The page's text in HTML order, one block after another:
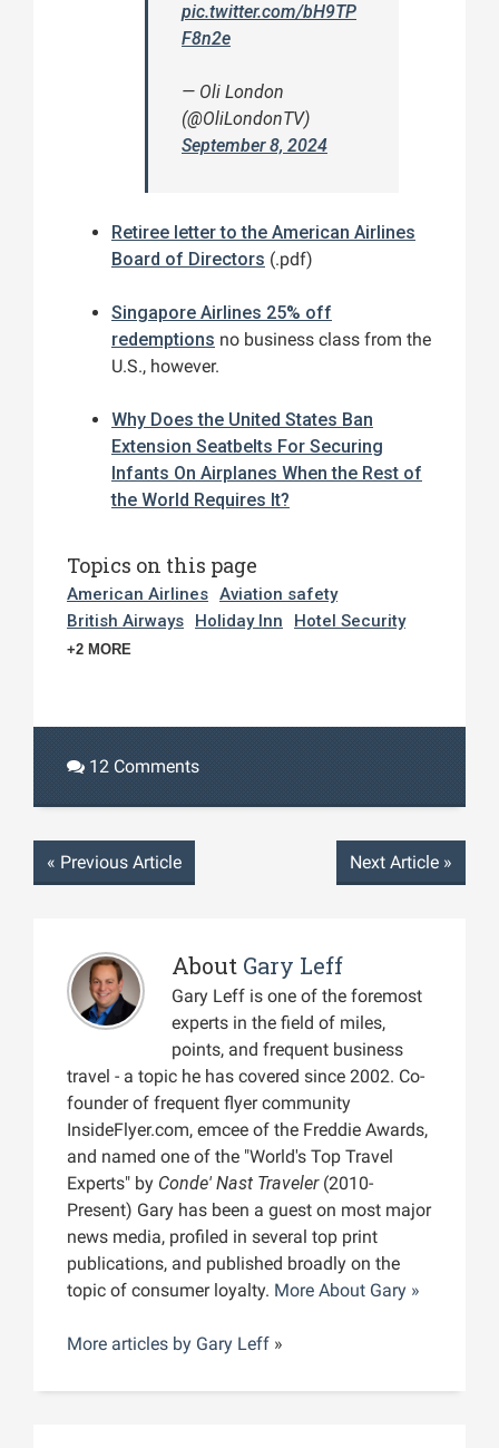
pic.twitter.com/bH9TP
F8n2e
— Oli London
(@OliLondonTV)
September 8, 2024
Retiree letter to the American Airlines
Board of Directors (.pdf)
Singapore Airlines 25% off
redemptions no business class from the
U.S., however.
Why Does the United States Ban
Extension Seatbelts For Securing
Infants On Airplanes When the Rest of
the World Requires It?
Topics on this page
American Airlines Aviation safety
British Airways
Holiday Inn Hotel Security
+2 MORE
12 Comments
« Previous Article Next Article »
About Gary Leff
Gary Leff is one of the foremost
experts in the field of miles,
points, and frequent business
travel - a topic he has covered since 2002. Co-
founder of frequent flyer community
InsideFlyer.com, emcee of the Freddie Awards,
and named one of the "World's Top Travel
Experts" by Conde' Nast Traveler(2010-
Present) Gary has been a guest on most major
news media, profiled in several top print
publications, and published broadly on the
topic of consumer loyalty. More About Gary »
More articles by Gary Leff »